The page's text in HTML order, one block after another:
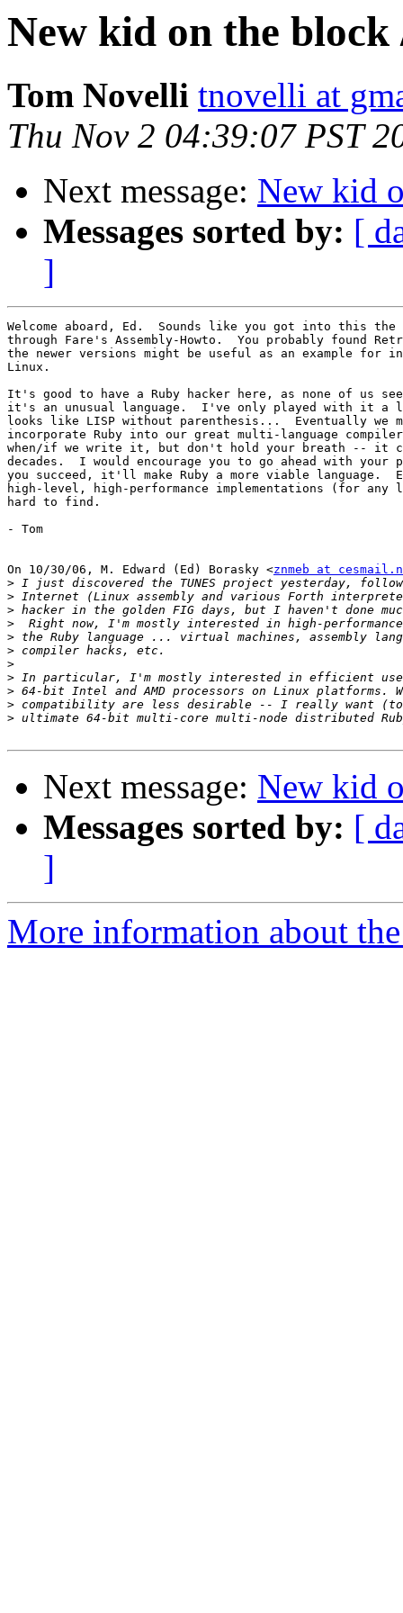
New kid on the
Tom Novelli tnovelli at
Thu Nov 2 04:39:07 PST
Next message: New kid
Messages sorted by: [
]
Welcome aboard, Ed.  Sounds like you got into this the
through Fare's Assembly-Howto.  You probably found
the newer versions might be useful as an example for
Linux.
It's good to have a Ruby hacker here, as none of us
it's an unusual language.  I've only played with it
looks like LISP without parenthesis...  Eventually we
incorporate Ruby into our great multi-language
when/if we write it, but don't hold your breath -- it
decades.  I would encourage you to go ahead with
you succeed, it'll make Ruby a more viable language.
high-level, high-performance implementations (for any
hard to find.
- Tom
On 10/30/06, M. Edward (Ed) Borasky <znmeb at
>
>
>
>
>
>
>
>
>
>
>
Next message: New kid
Messages sorted by: [
]
More information about